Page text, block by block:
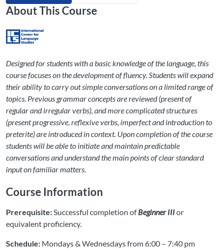
About This Course
Designed for students with a basic knowledge of the language, this
course focuses on the development of fluency. Students will expand
their ability to carry out simple conversations on a limited range of
topics. Previous grammar concepts are reviewed (present of
regular and irregular verbs), and more complicated structures
(present progressive, reflexive verbs, imperfect and introduction to
preterite) are introduced in context. Upon completion of the course
students will be able to initiate and maintain predictable
conversations and understand the main points of clear standard
input on familiar matters.
Course Information
Prerequisite:Successful completion ofBeginner IIIor
equivalent proficiency.
Schedule: Mondays & Wednesdays from 6:00 – 7:40 pm